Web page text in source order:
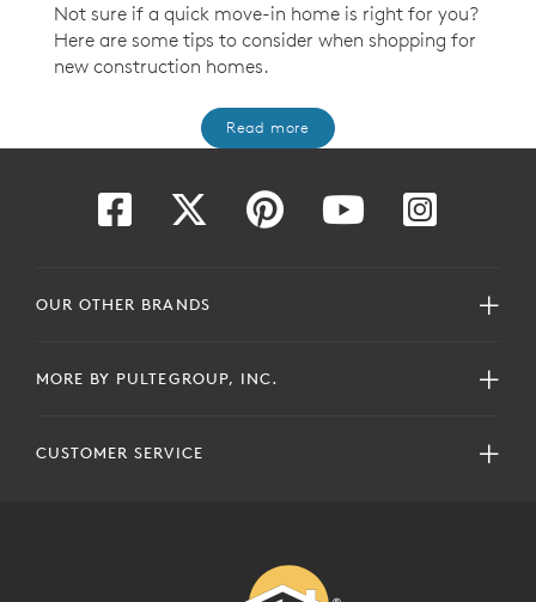
Not sure if a quick move-in home is right for you?
Here are some tips to consider when shopping for
new construction homes.
Read more
OUR OTHER BRANDS
MORE BY PULTEGROUP, INC.
CUSTOMER SERVICE